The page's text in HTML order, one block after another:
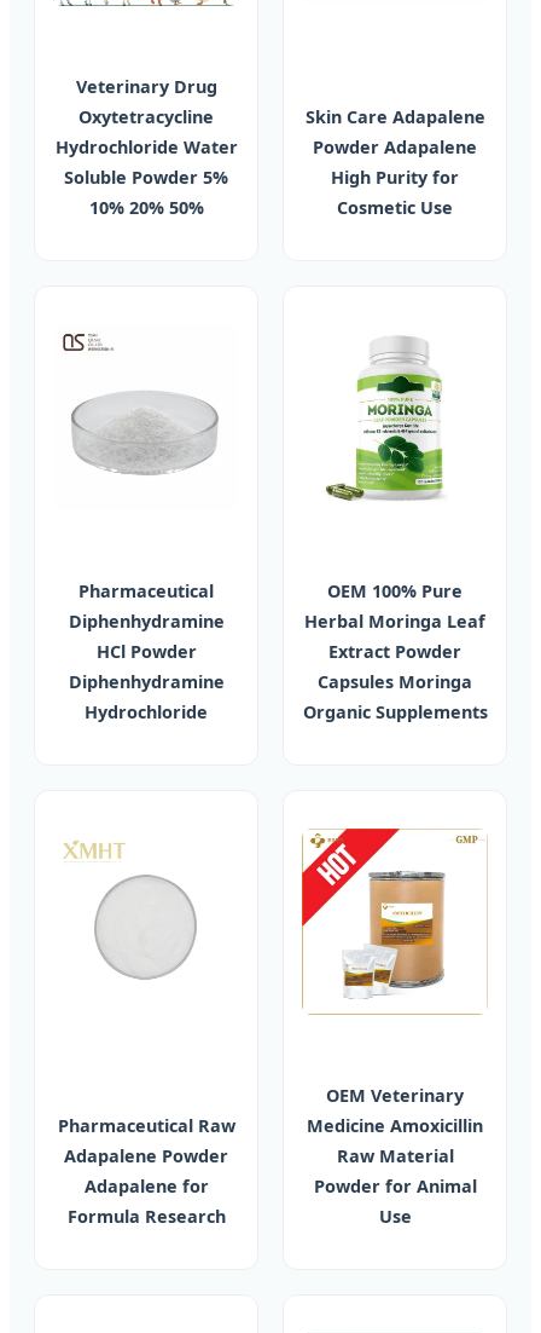
Veterinary Drug
Oxytetracycline
Hydrochloride Water
Soluble Powder 5%
10% 20% 50%
Skin Care Adapalene
Powder Adapalene
High Purity for
Cosmetic Use
Pharmaceutical
Diphenhydramine
HCl Powder
Diphenhydramine
Hydrochloride
OEM 100% Pure
Herbal Moringa Leaf
Extract Powder
Capsules Moringa
Organic Supplements
Pharmaceutical Raw
Adapalene Powder
Adapalene for
Formula Research
OEM Veterinary
Medicine Amoxicillin
Raw Material
Powder for Animal
Use